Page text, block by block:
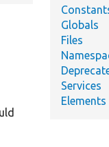
Globals
Files
Services
Elements